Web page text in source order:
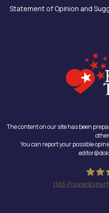
Statement of Opinion and
The content on our site has been
You can report your possible
1165